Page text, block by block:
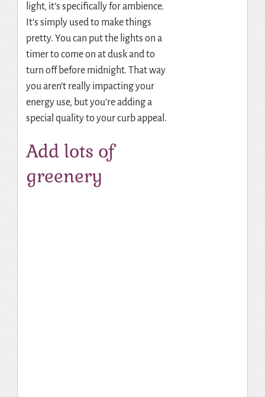
light, it’s specifically for ambience.
It’s simply used to make things
pretty. You can put the lights on a
timer to come on at dusk and to
turn off before midnight. That way
you aren’t really impacting your
energy use, but you’re adding a
special quality to your curb appeal.
Add lots of
greenery